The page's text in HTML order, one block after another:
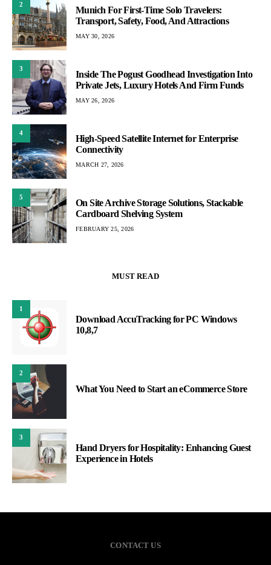
2
Munich For First-Time Solo Travelers:
Transport, Safety, Food, And Attractions
MAY 30, 2026
3
Inside The Pogust Goodhead Investigation Into
Private Jets, Luxury Hotels And Firm Funds
MAY 26, 2026
4
High-Speed Satellite Internet for Enterprise
Connectivity
MARCH 27, 2026
5
On Site Archive Storage Solutions, Stackable
Cardboard Shelving System
FEBRUARY 25, 2026
MUST READ
1
Download AccuTracking for PC Windows
10,8,7
2
What You Need to Start an eCommerce Store
3
Hand Dryers for Hospitality: Enhancing Guest
Experience in Hotels
CONTACT US